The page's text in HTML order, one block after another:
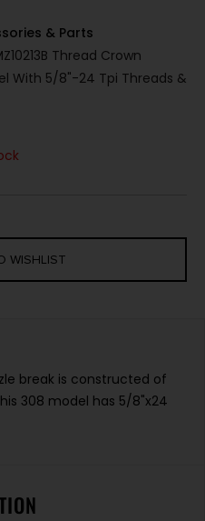
& Parts
Thread Crown
With 5/8"-24 Tpi Threads &
WISHLIST
break is constructed of
308 model has 5/8"x24